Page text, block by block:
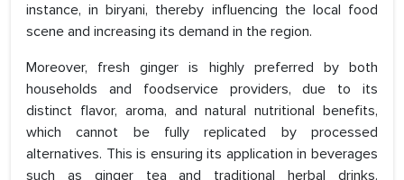
instance, in biryani, thereby influencing the local food
scene and increasing its demand in the region.
Moreover, fresh ginger is highly preferred by both
households and foodservice providers, due to its
distinct flavor, aroma, and natural nutritional benefits,
which cannot be fully replicated by processed
alternatives. This is ensuring its application in beverages
such as ginger tea and traditional herbal drinks.